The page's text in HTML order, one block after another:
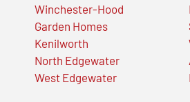
Winchester-Hood
Garden Homes
Kenilworth
North Edgewater
West Edgewater